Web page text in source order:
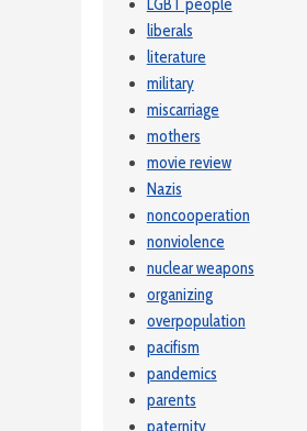
LGBT people
liberals
literature
military
miscarriage
mothers
movie review
Nazis
noncooperation
nonviolence
nuclear weapons
organizing
overpopulation
pacifism
pandemics
parents
paternity